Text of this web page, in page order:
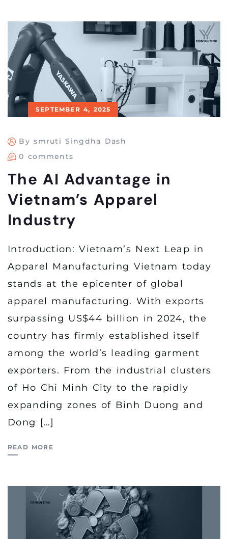
SEPTEMBER 4, 2025
By smruti Singdha Dash
0 comments
The AI Advantage in
Vietnam’s Apparel
Industry
Introduction: Vietnam’s Next Leap in
Apparel Manufacturing Vietnam today
stands at the epicenter of global
apparel manufacturing. With exports
surpassing US$44 billion in 2024, the
country has firmly established itself
among the world’s leading garment
exporters. From the industrial clusters
of Ho Chi Minh City to the rapidly
expanding zones of Binh Duong and
Dong […]
READ MORE